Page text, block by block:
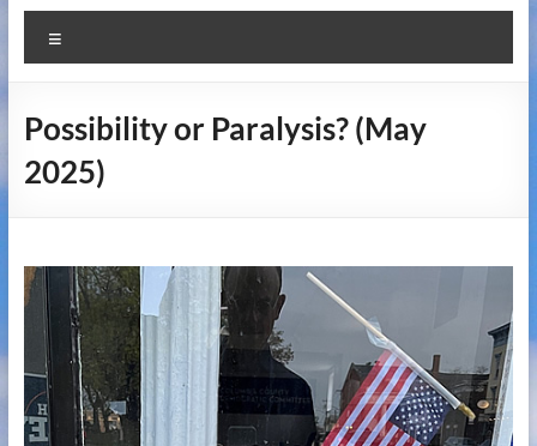
Possibility or Paralysis? (May
2025)